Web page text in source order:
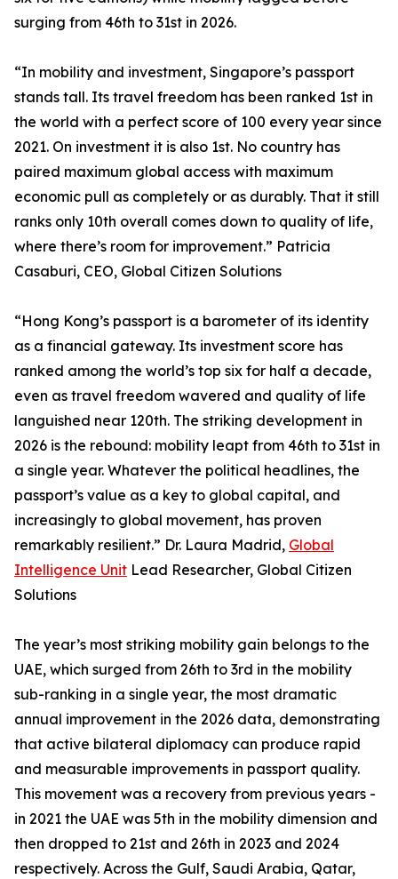
surging from 46th to 31st in 2026.
“In mobility and investment, Singapore’s passport
stands tall. Its travel freedom has been ranked 1st in
the world with a perfect score of 100 every year since
2021. On investment it is also 1st. No country has
paired maximum global access with maximum
economic pull as completely or as durably. That it still
ranks only 10th overall comes down to quality of life,
where there’s room for improvement.” Patricia
Casaburi, CEO, Global Citizen Solutions
“Hong Kong’s passport is a barometer of its identity
as a financial gateway. Its investment score has
ranked among the world’s top six for half a decade,
even as travel freedom wavered and quality of life
languished near 120th. The striking development in
2026 is the rebound: mobility leapt from 46th to 31st in
a single year. Whatever the political headlines, the
passport’s value as a key to global capital, and
increasingly to global movement, has proven
remarkably resilient.” Dr. Laura Madrid, Global
Intelligence Unit Lead Researcher, Global Citizen
Solutions
The year’s most striking mobility gain belongs to the
UAE, which surged from 26th to 3rd in the mobility
sub-ranking in a single year, the most dramatic
annual improvement in the 2026 data, demonstrating
that active bilateral diplomacy can produce rapid
and measurable improvements in passport quality.
This movement was a recovery from previous years -
in 2021 the UAE was 5th in the mobility dimension and
then dropped to 21st and 26th in 2023 and 2024
respectively. Across the Gulf, Saudi Arabia, Qatar,